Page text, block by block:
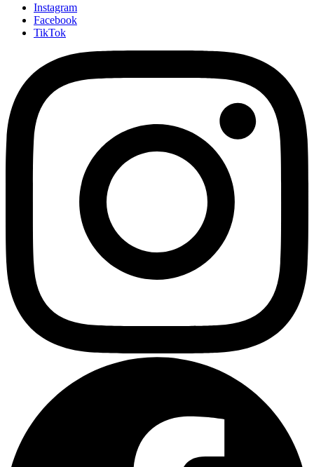
Instagram
Facebook
TikTok